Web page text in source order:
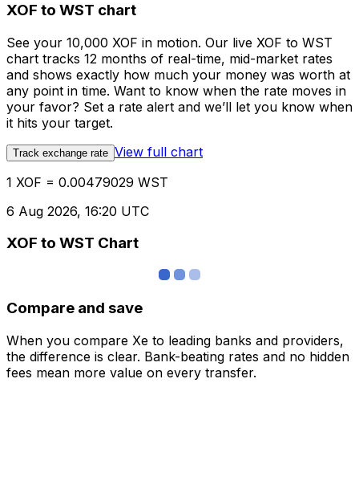
XOF to WST chart
See your 10,000 XOF in motion. Our live XOF to WST
chart tracks 12 months of real-time, mid-market rates
and shows exactly how much your money was worth at
any point in time. Want to know when the rate moves in
your favor? Set a rate alert and we’ll let you know when
it hits your target.
Track exchange rate View full chart
1 XOF = 0.00479029 WST
6 Aug 2026, 16:20 UTC
XOF to WST Chart
Compare and save
When you compare Xe to leading banks and providers,
the difference is clear. Bank-beating rates and no hidden
fees mean more value on every transfer.